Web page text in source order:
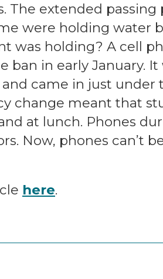
The extended
were holding water
was holding? A cell
ban in early January.
came in just under
change meant that
at lunch. Phones
Now, phones can’t
here.